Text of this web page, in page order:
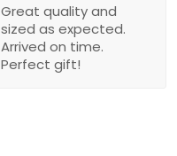
Great quality and
sized as expected.
Arrived on time.
Perfect gift!